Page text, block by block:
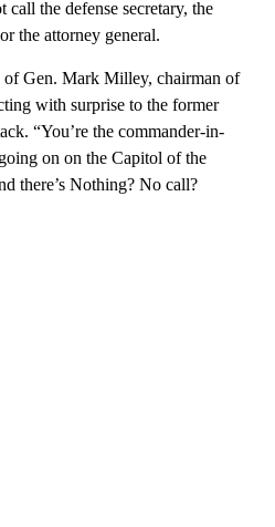
the defense secretary, the
the attorney general.
of Gen. Mark Milley, chairman of
with surprise to the former
“You’re the commander-in-
on on the Capitol of the
there’s Nothing? No call?